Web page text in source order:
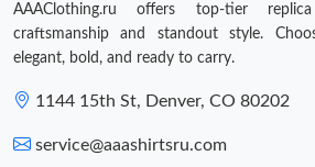
AAAClothing.ru offers top-tier
craftsmanship and standout style.
elegant, bold, and ready to carry.
1144 15th St, Denver, CO 80202
service@aaashirtsru.com